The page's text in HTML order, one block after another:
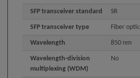
SFP transceiver standard SR
SFP transceiver type Fiber optic
Wavelength 850 nm
Wavelength-division
multiplexing (WDM)
No